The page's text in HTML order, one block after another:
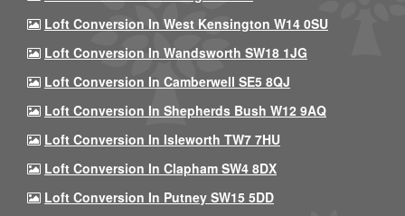
Loft Conversion In West Kensington W14 0SU
Loft Conversion In Wandsworth SW18 1JG
Loft Conversion In Camberwell SE5 8QJ
Loft Conversion In Shepherds Bush W12 9AQ
Loft Conversion In Isleworth TW7 7HU
Loft Conversion In Clapham SW4 8DX
Loft Conversion In Putney SW15 5DD